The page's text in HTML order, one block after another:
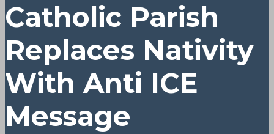
Catholic Parish
Replaces Nativity
With Anti ICE
Message